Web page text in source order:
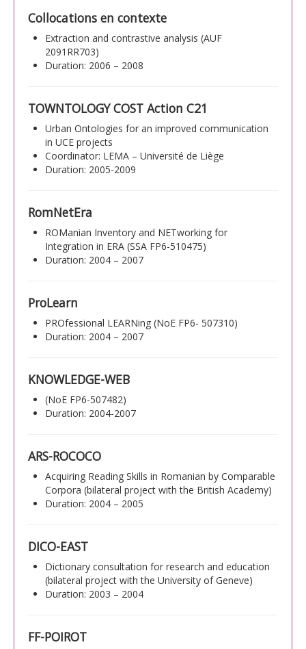
Collocations en contexte
Extraction and contrastive analysis (AUF
2091RR703)
Duration: 2006 – 2008
TOWNTOLOGY COST Action C21
Urban Ontologies for an improved communication
in UCE projects
Coordinator: LEMA – Université de Liège
Duration: 2005-2009
RomNetEra
ROManian Inventory and NETworking for
Integration in ERA (SSA FP6-510475)
Duration: 2004 – 2007
ProLearn
PROfessional LEARNing (NoE FP6- 507310)
Duration: 2004 – 2007
KNOWLEDGE-WEB
(NoE FP6-507482)
Duration: 2004-2007
ARS-ROCOCO
Acquiring Reading Skills in Romanian by Comparable
Corpora (bilateral project with the British Academy)
Duration: 2004 – 2005
DICO-EAST
Dictionary consultation for research and education
(bilateral project with the University of Geneve)
Duration: 2003 – 2004
FF-POIROT